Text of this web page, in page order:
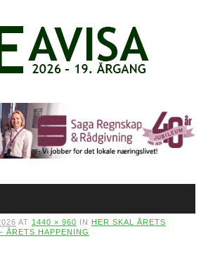
AT 1440 × 960 IN
HER SKAL ÅRETS
ÅRETS HAPPENING